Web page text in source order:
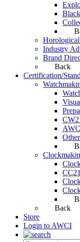
Industry
Brand
Back
Certification/
Back
Store
Login to AWCI